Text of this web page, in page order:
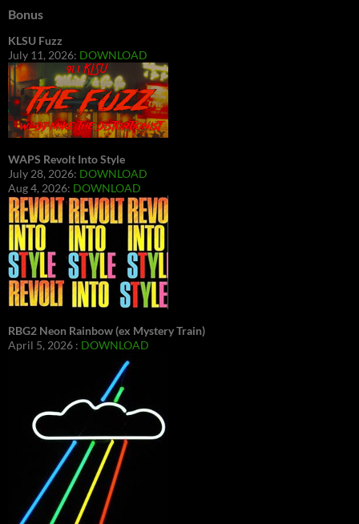
Bonus
KLSU Fuzz
July 11, 2026: DOWNLOAD
WAPS Revolt Into Style
July 28, 2026: DOWNLOAD
Aug 4, 2026: DOWNLOAD
RBG2 Neon Rainbow (ex Mystery Train)
April 5, 2026 : DOWNLOAD